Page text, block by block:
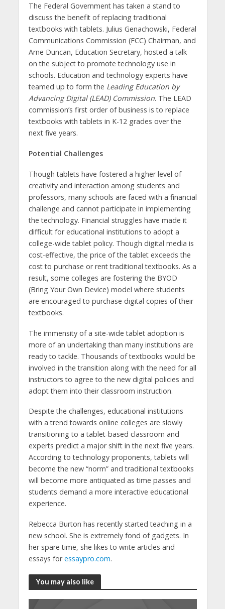
The Federal Government has taken a stand to
discuss the benefit of replacing traditional
textbooks with tablets. Julius Genachowski, Federal
Communications Commission (FCC) Chairman, and
Arne Duncan, Education Secretary, hosted a talk
on the subject to promote technology use in
schools. Education and technology experts have
teamed up to form the Leading Education by
Advancing Digital (LEAD) Commission. The LEAD
commission’s first order of business is to replace
textbooks with tablets in K-12 grades over the
next five years.
Potential Challenges
Though tablets have fostered a higher level of
creativity and interaction among students and
professors, many schools are faced with a financial
challenge and cannot participate in implementing
the technology. Financial struggles have made it
difficult for educational institutions to adopt a
college-wide tablet policy. Though digital media is
cost-effective, the price of the tablet exceeds the
cost to purchase or rent traditional textbooks. As a
result, some colleges are fostering the BYOD
(Bring Your Own Device) model where students
are encouraged to purchase digital copies of their
textbooks.
The immensity of a site-wide tablet adoption is
more of an undertaking than many institutions are
ready to tackle. Thousands of textbooks would be
involved in the transition along with the need for all
instructors to agree to the new digital policies and
adopt them into their classroom instruction.
Despite the challenges, educational institutions
with a trend towards online colleges are slowly
transitioning to a tablet-based classroom and
experts predict a major shift in the next five years.
According to technology proponents, tablets will
become the new “norm” and traditional textbooks
will become more antiquated as time passes and
students demand a more interactive educational
experience.
Rebecca Burton has recently started teaching in a
new school. She is extremely fond of gadgets. In
her spare time, she likes to write articles and
essays foressaypro.com.
You may also like